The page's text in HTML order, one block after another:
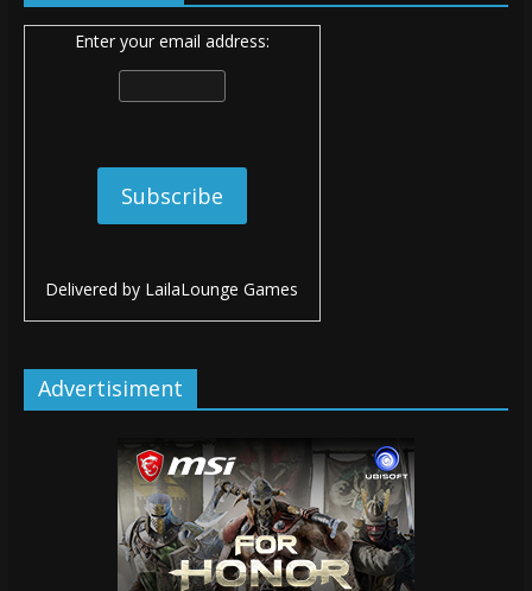
Enter your email address:
Delivered by LailaLounge Games
Advertisiment